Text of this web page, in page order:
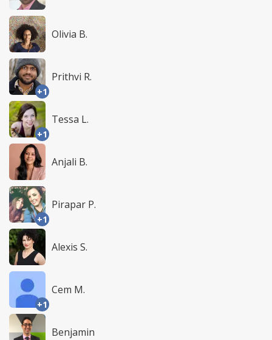
Olivia B.
+1
Prithvi R.
+1
Tessa L.
Anjali B.
+1
Pirapar P.
Alexis S.
+1
Cem M.
Benjamin